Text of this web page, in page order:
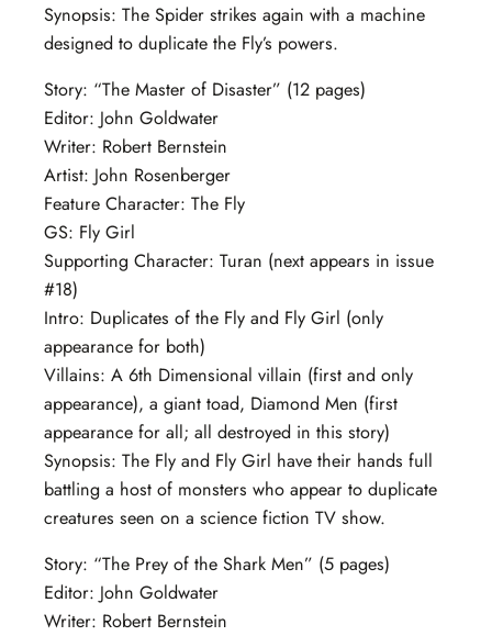
Synopsis: The Spider strikes again with a machine
designed to duplicate the Fly’s powers.
Story: “The Master of Disaster” (12 pages)
Editor: John Goldwater
Writer: Robert Bernstein
Artist: John Rosenberger
Feature Character: The Fly
GS: Fly Girl
Supporting Character: Turan (next appears in issue
#18)
Intro: Duplicates of the Fly and Fly Girl (only
appearance for both)
Villains: A 6th Dimensional villain (first and only
appearance), a giant toad, Diamond Men (first
appearance for all; all destroyed in this story)
Synopsis: The Fly and Fly Girl have their hands full
battling a host of monsters who appear to duplicate
creatures seen on a science fiction TV show.
Story: “The Prey of the Shark Men” (5 pages)
Editor: John Goldwater
Writer: Robert Bernstein